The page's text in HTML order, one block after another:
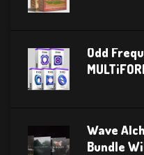
Odd
Wave
Bundle